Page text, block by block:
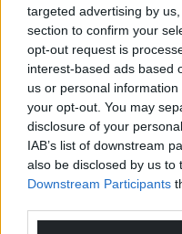
targeted advertising by
section to confirm your
opt-out request is
interest-based ads based
us or personal
your opt-out. You may
disclosure of your
IAB’s list of downstream
also be disclosed by us to
Downstream Participants
Everitt said: “We are
situations. Every
so far has been tight.
the competition.
“I am just happy for
of hard work. They
year with narrow
narrow wins.
On his winning